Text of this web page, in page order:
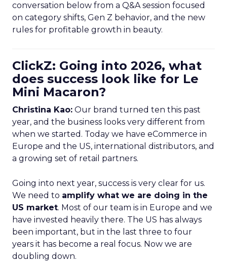
conversation below from a Q&A session focused
on category shifts, Gen Z behavior, and the new
rules for profitable growth in beauty.
ClickZ: Going into 2026, what
does success look like for Le
Mini Macaron?
Christina Kao: Our brand turned ten this past
year, and the business looks very different from
when we started. Today we have eCommerce in
Europe and the US, international distributors, and
a growing set of retail partners.
Going into next year, success is very clear for us.
We need to amplify what we are doing in the
US market. Most of our team is in Europe and we
have invested heavily there. The US has always
been important, but in the last three to four
years it has become a real focus. Now we are
doubling down.